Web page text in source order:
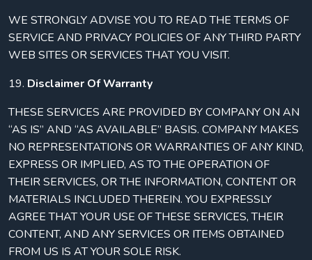
WE STRONGLY ADVISE YOU TO READ THE TERMS OF
SERVICE AND PRIVACY POLICIES OF ANY THIRD PARTY
WEB SITES OR SERVICES THAT YOU VISIT.
19. Disclaimer Of Warranty
THESE SERVICES ARE PROVIDED BY COMPANY ON AN
“AS IS” AND “AS AVAILABLE” BASIS. COMPANY MAKES
NO REPRESENTATIONS OR WARRANTIES OF ANY KIND,
EXPRESS OR IMPLIED, AS TO THE OPERATION OF
THEIR SERVICES, OR THE INFORMATION, CONTENT OR
MATERIALS INCLUDED THEREIN. YOU EXPRESSLY
AGREE THAT YOUR USE OF THESE SERVICES, THEIR
CONTENT, AND ANY SERVICES OR ITEMS OBTAINED
FROM US IS AT YOUR SOLE RISK.